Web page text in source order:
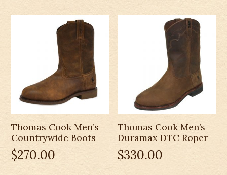
Thomas Cook Men’s
Countrywide Boots
$270.00
Thomas Cook Men’s
Duramax DTC Roper
$330.00